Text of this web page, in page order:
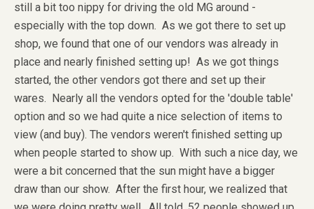
still a bit too nippy for driving the old MG around -
especially with the top down. As we got there to set up
shop, we found that one of our vendors was already in
place and nearly finished setting up! As we got things
started, the other vendors got there and set up their
wares. Nearly all the vendors opted for the 'double table'
option and so we had quite a nice selection of items to
view (and buy). The vendors weren't finished setting up
when people started to show up. With such a nice day, we
were a bit concerned that the sun might have a bigger
draw than our show. After the first hour, we realized that